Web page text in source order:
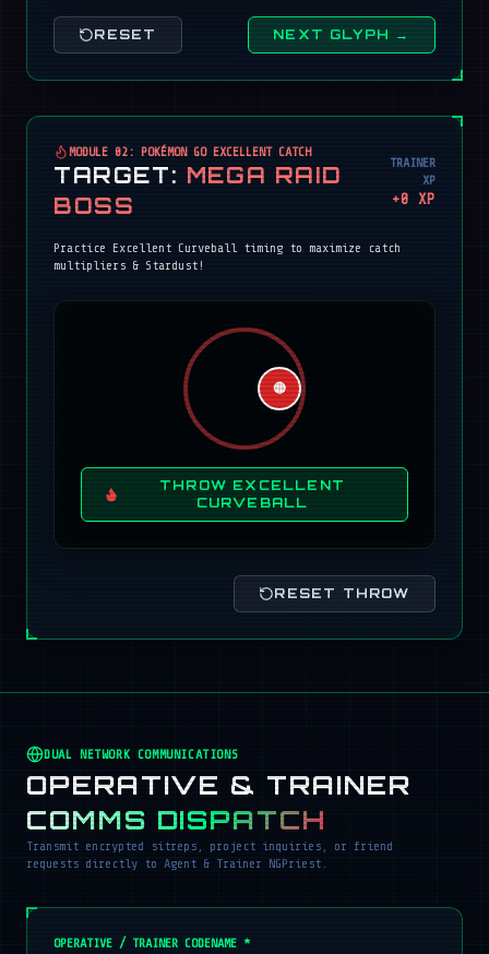
RESET NEXT GLYPH →
MODULE 02: POKÉMON GO EXCELLENT CATCH
TARGET: MEGA RAID
BOSS
TRAINER
XP
+0 XP
Practice Excellent Curveball timing to maximize catch
multipliers & Stardust!
🔴
THROW EXCELLENT
CURVEBALL
RESET THROW
DUAL NETWORK COMMUNICATIONS
OPERATIVE & TRAINER
COMMS DISPATCH
Transmit encrypted sitreps, project inquiries, or friend
requests directly to Agent & Trainer NGPriest.
OPERATIVE / TRAINER CODENAME *